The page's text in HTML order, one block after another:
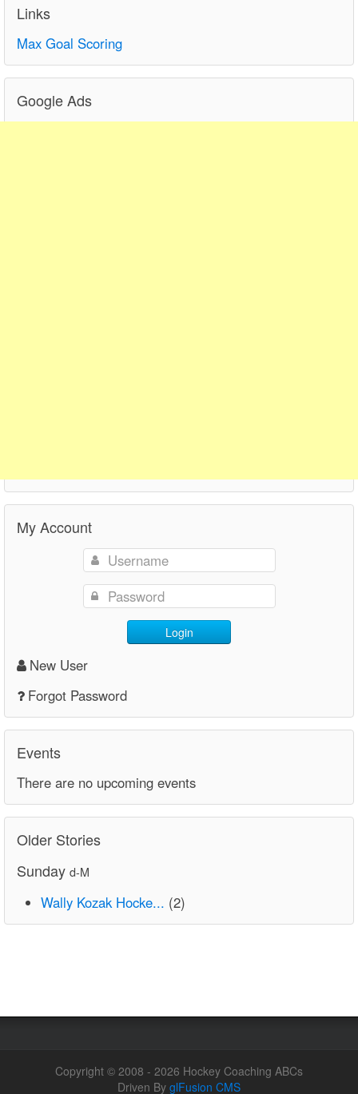
Links
Max Goal Scoring
Google Ads
My Account
Login
New User
Forgot Password
Events
There are no upcoming events
Older Stories
Sunday d-M
Wally Kozak Hocke... (2)
Copyright © 2008 - 2026 Hockey Coaching ABCs
Driven By glFusion CMS